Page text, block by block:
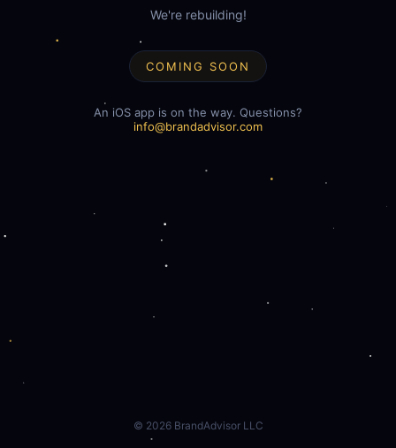
We're rebuilding!
COMING SOON
An iOS app is on the way. Questions?
info@brandadvisor.com
© 2026BrandAdvisor LLC